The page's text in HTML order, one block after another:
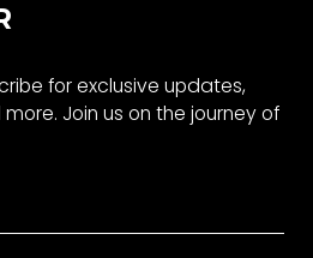
for exclusive updates,
Join us on the journey of